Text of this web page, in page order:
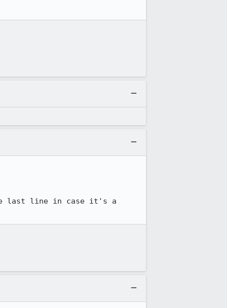
last line in case it's a